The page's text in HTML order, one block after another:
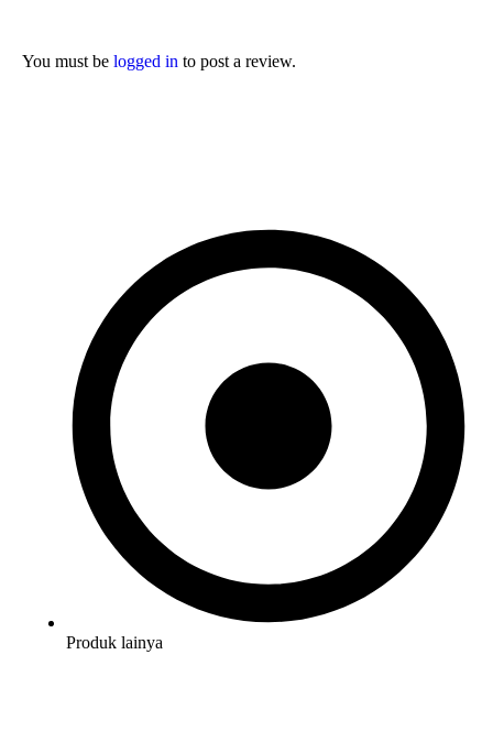
You must be logged in to post a review.
Produk lainya